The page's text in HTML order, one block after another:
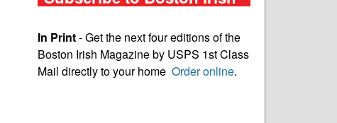
In Print- Get the next four editions of the
Boston Irish Magazine by USPS 1st Class
Mail directly to your home Order online.